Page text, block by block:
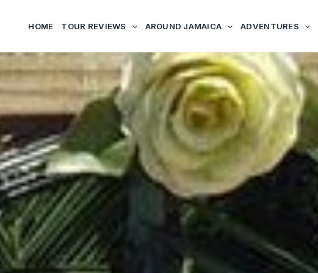
HOME TOUR REVIEWS AROUND JAMAICA ADVENTURES